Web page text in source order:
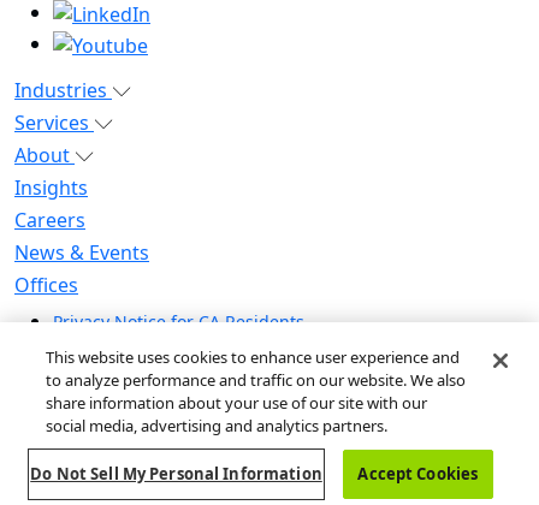
Industries
Services
About
Insights
Careers
News & Events
Offices
Privacy Notice for CA Residents
Modern Slavery Statement
Do Not Sell / Share My Personal Information
Do Not Sell My Personal Information
Global Human Rights Statement
© 2026 Guidehouse
This website uses cookies to enhance user experience and
to analyze performance and traffic on our website. We also
share information about your use of our site with our
social media, advertising and analytics partners.
Do Not Sell My Personal Information Accept Cookies